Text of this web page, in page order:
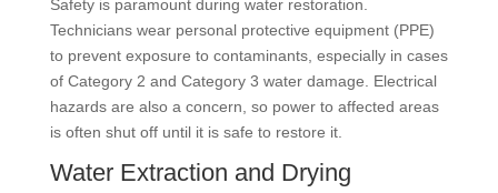
Safety is paramount during water restoration.
Technicians wear personal protective equipment (PPE)
to prevent exposure to contaminants, especially in cases
of Category 2 and Category 3 water damage. Electrical
hazards are also a concern, so power to affected areas
is often shut off until it is safe to restore it.
Water Extraction and Drying